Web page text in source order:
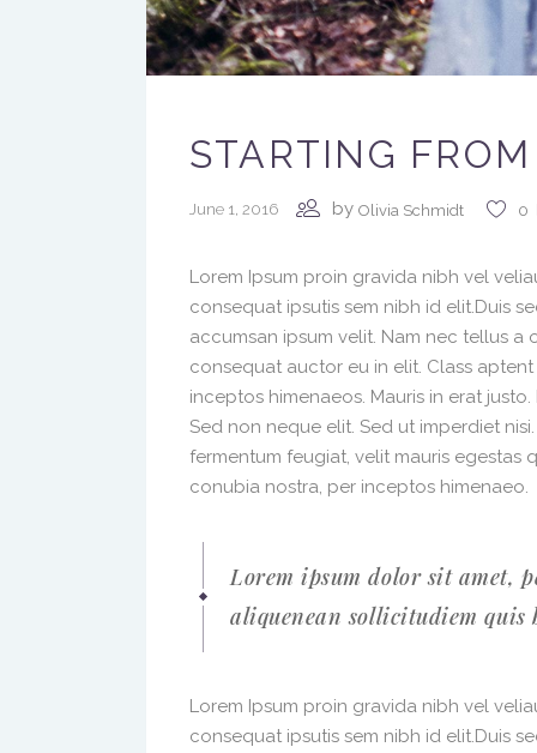
STARTING
June 1, 2016 by Olivia Schmidt 0
Lorem Ipsum proin gravida nibh vel
consequat ipsutis sem nibh id elit.Duis
accumsan ipsum velit. Nam nec tellus
consequat auctor eu in elit. Class
inceptos himenaeos. Mauris in erat
Sed non neque elit. Sed ut imperdiet
fermentum feugiat, velit mauris egestas
conubia nostra, per inceptos himenaeo.
Lorem ipsum dolor sit amet,
aliquenean sollicitudiem quis
Lorem Ipsum proin gravida nibh vel
consequat ipsutis sem nibh id elit.Duis